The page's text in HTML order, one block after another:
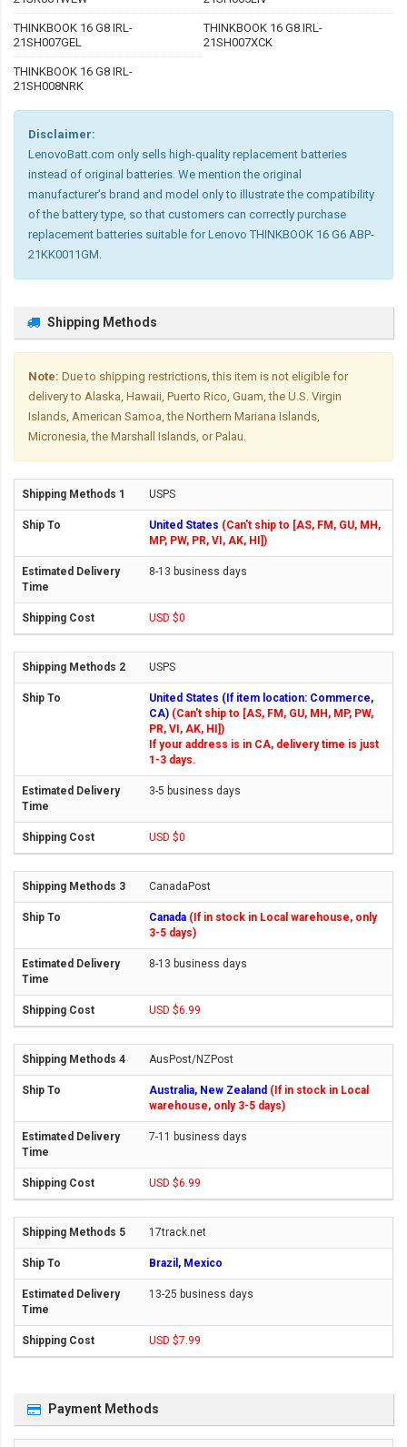
THINKBOOK 16 G8 IRL-
21SH007GEL
THINKBOOK 16 G8 IRL-
21SH007XCK
THINKBOOK 16 G8 IRL-
21SH008NRK
Disclaimer:
LenovoBatt.com only sells high-quality replacement batteries
instead of original batteries. We mention the original
manufacturer's brand and model only to illustrate the compatibility
of the battery type, so that customers can correctly purchase
replacement batteries suitable for Lenovo THINKBOOK 16 G6 ABP-
21KK0011GM.
Shipping Methods
Note: Due to shipping restrictions, this item is not eligible for
delivery to Alaska, Hawaii, Puerto Rico, Guam, the U.S. Virgin
Islands, American Samoa, the Northern Mariana Islands,
Micronesia, the Marshall Islands, or Palau.
USPS
United States (Can't ship to [AS, FM, GU, MH,
MP, PW, PR, VI, AK, HI])
8-13 business days
USD $0
USPS
United States (If item location: Commerce,
CA) (Can't ship to [AS, FM, GU, MH, MP, PW,
PR, VI, AK, HI])
If your address is in CA, delivery time is just
1-3 days.
3-5 business days
USD $0
CanadaPost
Canada (If in stock in Local warehouse, only
3-5 days)
8-13 business days
USD $6.99
AusPost/NZPost
Australia, New Zealand (If in stock in Local
warehouse, only 3-5 days)
7-11 business days
USD $6.99
17track.net
Brazil, Mexico
13-25 business days
USD $7.99
Payment Methods